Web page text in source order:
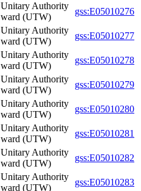
Unitary Authority
ward (UTW)
gss:E05010276
Unitary Authority
ward (UTW)
gss:E05010277
Unitary Authority
ward (UTW)
gss:E05010278
Unitary Authority
ward (UTW)
gss:E05010279
Unitary Authority
ward (UTW)
gss:E05010280
Unitary Authority
ward (UTW)
gss:E05010281
Unitary Authority
ward (UTW)
gss:E05010282
Unitary Authority
ward (UTW)
gss:E05010283